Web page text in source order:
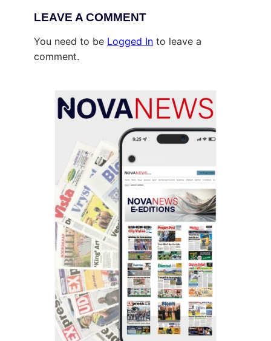
LEAVE A COMMENT
You need to be Logged In to leave a
comment.